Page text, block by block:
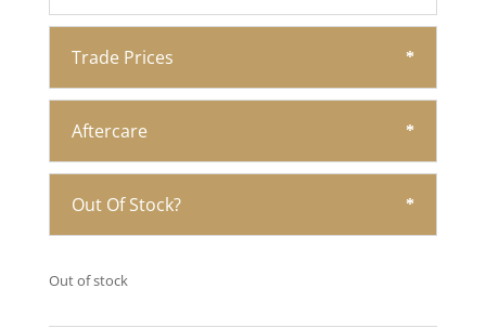
Trade Prices
Aftercare
Out Of Stock?
Out of stock